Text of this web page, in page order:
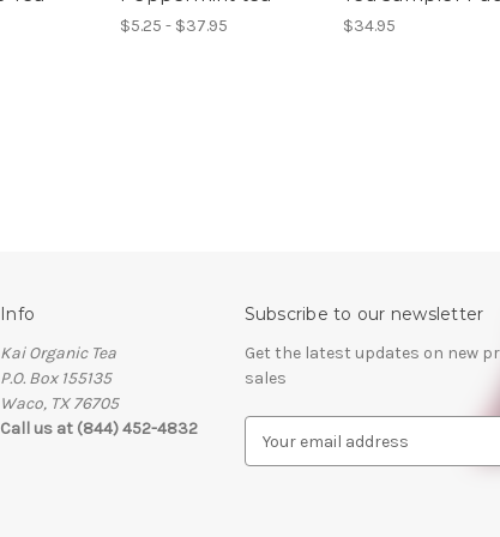
$5.25 - $37.95 $34.95
Info
Kai Organic Tea
P.O. Box 155135
Waco, TX 76705
Call us at (844) 452-4832
Subscribe to our newsletter
Get the latest updates on new
sales